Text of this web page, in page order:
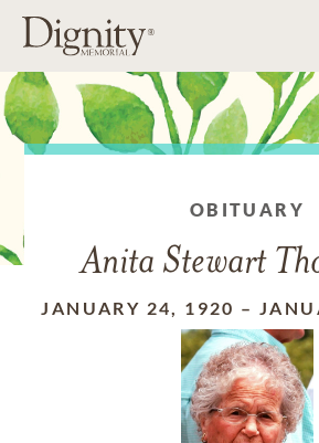
OBITUARY
Anita Stewart
JANUARY 24, 1920 –